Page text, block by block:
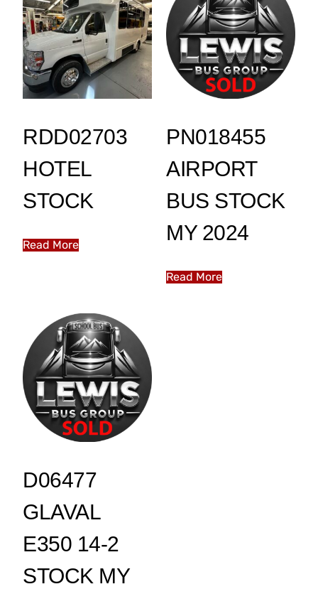
RDD02703
HOTEL
STOCK
Read More
PN018455
AIRPORT
BUS STOCK
MY 2024
Read More
D06477
GLAVAL
E350 14-2
STOCK MY